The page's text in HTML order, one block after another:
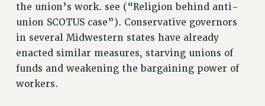
COMMITTEES
STAFF
GRIEVANCE COUNSELORS AND ADVISORS
the union’s work. see (“Religion behind anti-
union SCOTUS case”). Conservative governors
in several Midwestern states have already
enacted similar measures, starving unions of
funds and weakening the bargaining power of
workers.